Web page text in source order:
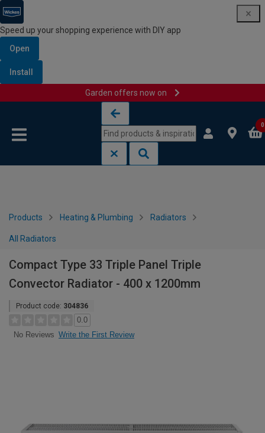
Speed up your shopping experience with DIY app
Open
Install
Garden offers now on
0
Products Heating & Plumbing Radiators
All Radiators
Compact Type 33 Triple Panel Triple
Convector Radiator - 400 x 1200mm
Product code: 304836
0.0
No Reviews Write the First Review